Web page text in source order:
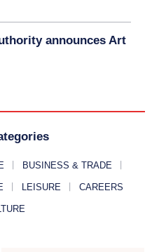
announces Art
BUSINESS & TRADE
LEISURE CAREERS